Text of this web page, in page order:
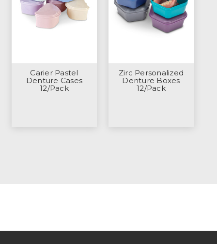
Carier Pastel
Denture Cases
12/Pack
Zirc Personalized
Denture Boxes
12/Pack